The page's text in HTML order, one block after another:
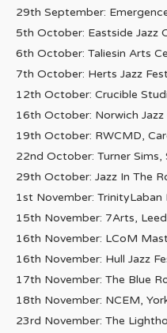
29th September:
5th October: Eastside Jazz
6th October: Taliesin Arts
7th October: Herts Jazz
12th October: Crucible
16th October: Norwich Jazz
19th October: RWCMD,
22nd October: Turner
29th October: Jazz In The
1st November: TrinityLaban
15th November: 7Arts,
16th November: LCoM
16th November: Hull Jazz
17th November: The Blue
18th November: NCEM,
23rd November: The